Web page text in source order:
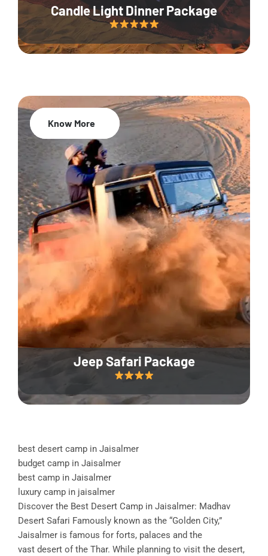
Candle Light Dinner Package
Jeep Safari Package
20% Off
Know More
best desert camp in Jaisalmer
budget camp in Jaisalmer
best camp in Jaisalmer
luxury camp in jaisalmer
Discover the Best Desert Camp in Jaisalmer: Madhav
Desert Safari Famously known as the “Golden City,”
Jaisalmer is famous for forts, palaces and the
vast desert of the Thar. While planning to visit the desert,